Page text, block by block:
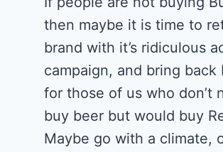
then maybe it is time to
brand with it’s ridiculous
campaign, and bring back
for those of us who don’t
buy beer but would buy
Maybe go with a climate,